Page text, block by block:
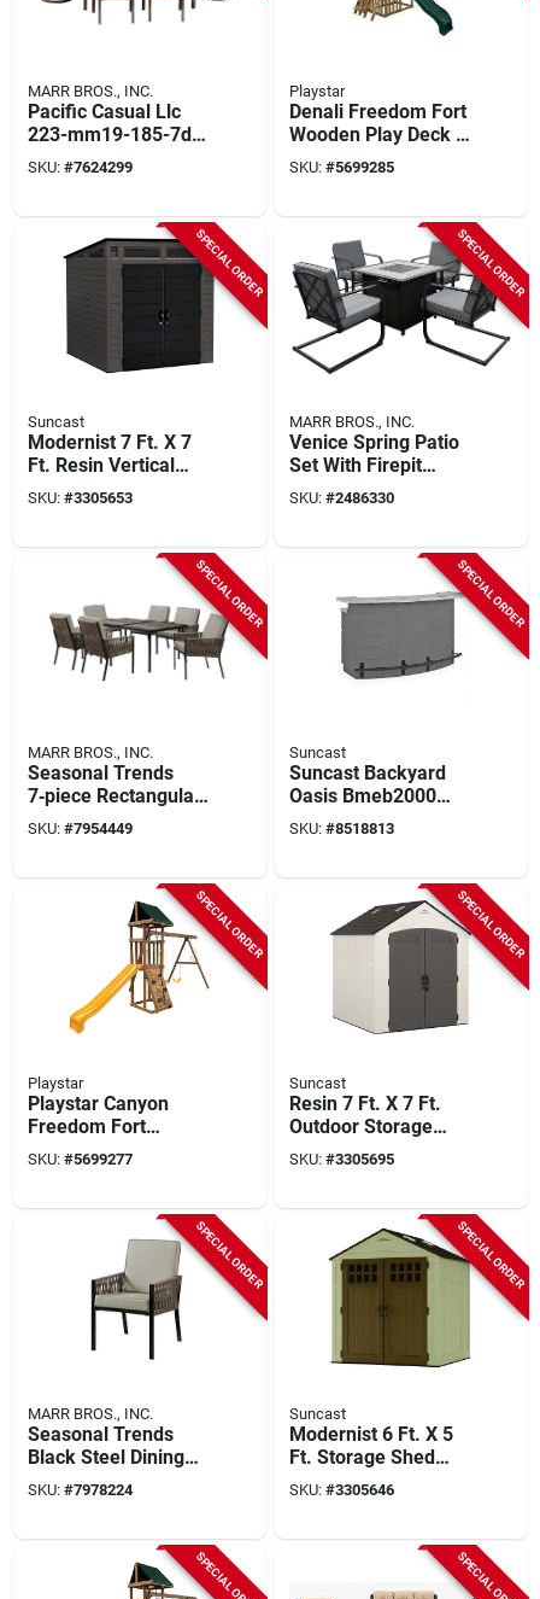
MARR BROS., INC.
Pacific Casual Llc
223-mm19-185-7d
Addison 7 Piece
Outdoor Dining Set
SKU: #7624299
Playstar
Denali Freedom Fort
Wooden Play Deck –
14 sq ft Backyard
Adventure Set
SKU: #5699285
SPECIAL ORDER
Suncast
Modernist 7 Ft. X 7
Ft. Resin Vertical
Storage Shed With
Floor Kit
SKU: #3305653
SPECIAL ORDER
MARR BROS., INC.
Venice Spring Patio
Set With Firepit
Table, Gray Cushion,
Steel And Tile
SKU: #2486330
SPECIAL ORDER
MARR BROS., INC.
Seasonal Trends
7‑piece Rectangular
Dining Set With Tan
Sling Chairs
SKU: #7954449
SPECIAL ORDER
Suncast
Suncast Backyard
Oasis Bmeb2000
Outdoor Bar With
150‑lb Seating &
SKU: #8518813
SPECIAL ORDER
Playstar
Playstar Canyon
Freedom Fort
Wooden Play Deck –
24‑ft Outdoor
SKU: #5699277
SPECIAL ORDER
Suncast
Resin 7 Ft. X 7 Ft.
Outdoor Storage
Shed With Double
Doors
SKU: #3305695
SPECIAL ORDER
MARR BROS., INC.
Seasonal Trends
Black Steel Dining
Chair – 6‑piece
Modern Set, 250 lb
SKU: #7978224
SPECIAL ORDER
Suncast
Modernist 6 Ft. X 5
Ft. Storage Shed
With 200 Cu. Ft.
Capacity
SKU: #3305646